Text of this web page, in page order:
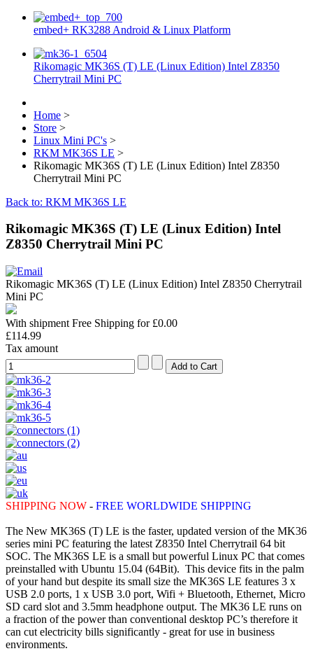
embed+ RK3288 Android & Linux Platform
Rikomagic MK36S (T) LE (Linux Edition) Intel Z8350
Cherrytrail Mini PC
Home >
Store >
Linux Mini PC's >
RKM MK36S LE >
Rikomagic MK36S (T) LE (Linux Edition) Intel Z8350
Cherrytrail Mini PC
Back to: RKM MK36S LE
Rikomagic MK36S (T) LE (Linux Edition) Intel
Z8350 Cherrytrail Mini PC
Rikomagic MK36S (T) LE (Linux Edition) Intel Z8350 Cherrytrail
Mini PC
With shipment Free Shipping for £0.00
£114.99
Tax amount
SHIPPING NOW - FREE WORLDWIDE SHIPPING
The New MK36S (T) LE is the faster, updated version of the MK36
series mini PC featuring the latest Z8350 Intel Cherrytrail 64 bit
SOC. The MK36S LE is a small but powerful Linux PC that comes
preinstalled with Ubuntu 15.04 (64Bit). This device fits in the palm
of your hand but despite its small size the MK36S LE features 3 x
USB 2.0 ports, 1 x USB 3.0 port, Wifi + Bluetooth, Ethernet, Micro
SD card slot and 3.5mm headphone output. The MK36 LE runs on
a fraction of the power than conventional desktop PC’s therefore it
can cut electricity bills significantly - great for use in business
environments.